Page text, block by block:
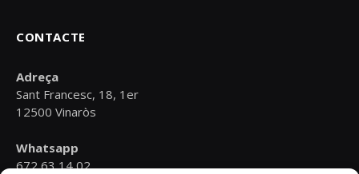
CONTACTE
Adreça
Sant Francesc, 18, 1er
12500 Vinaròs
Whatsapp
672 63 14 02